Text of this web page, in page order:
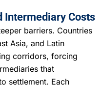
Intermediary Costs
barriers. Countries
Asia, and Latin
corridors, forcing
that
settlement. Each